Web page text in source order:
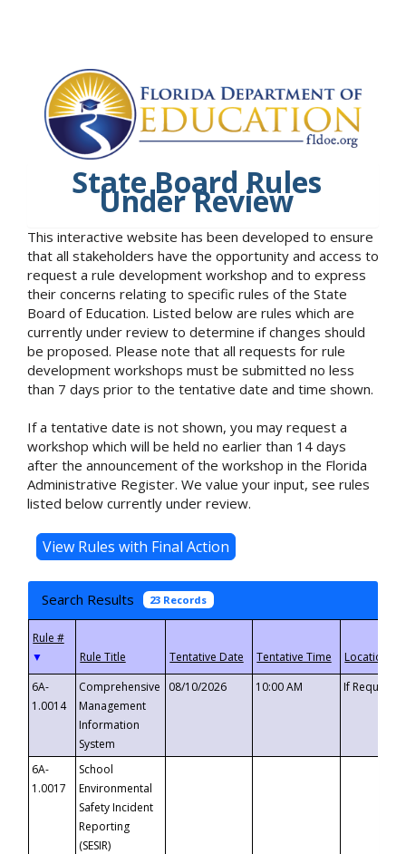
State Board Rules
Under Review
This interactive website has been developed to ensure
that all stakeholders have the opportunity and access to
request a rule development workshop and to express
their concerns relating to specific rules of the State
Board of Education. Listed below are rules which are
currently under review to determine if changes should
be proposed. Please note that all requests for rule
development workshops must be submitted no less
than 7 days prior to the tentative date and time shown.
If a tentative date is not shown, you may request a
workshop which will be held no earlier than 14 days
after the announcement of the workshop in the Florida
Administrative Register. We value your input, see rules
listed below currently under review.
Search Results 23 Records
▼
6A-
1.0014
Comprehensive
Management
Information
System
08/10/2026 10:00 AM If
6A-
1.0017
School
Environmental
Safety Incident
Reporting
(SESIR)